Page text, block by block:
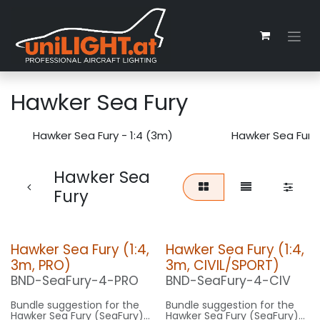
Hawker Sea Fury
Hawker Sea Fury - 1:4 (3m) Hawker Sea
Hawker Sea
Fury
Hawker Sea Fury (1:4,
3m, PRO)
BND-SeaFury-4-PRO
Bundle suggestion for the
Hawker Sea Fury (SeaFury)
Hawker Sea Fury (1:4,
3m, CIVIL/SPORT)
BND-SeaFury-4-CIV
Bundle suggestion for the
Hawker Sea Fury (SeaFury)